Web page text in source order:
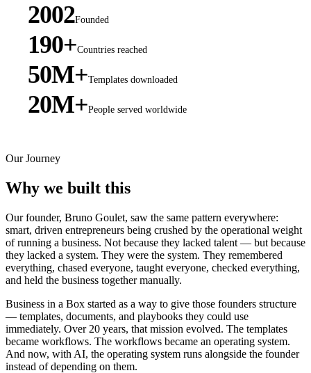
2002Founded
190+Countries reached
50M+Templates downloaded
20M+People served worldwide
Our Journey
Why we built this
Our founder, Bruno Goulet, saw the same pattern everywhere:
smart, driven entrepreneurs being crushed by the operational weight
of running a business. Not because they lacked talent — but because
they lacked a system. They were the system. They remembered
everything, chased everyone, taught everyone, checked everything,
and held the business together manually.
Business in a Box started as a way to give those founders structure
— templates, documents, and playbooks they could use
immediately. Over 20 years, that mission evolved. The templates
became workflows. The workflows became an operating system.
And now, with AI, the operating system runs alongside the founder
instead of depending on them.